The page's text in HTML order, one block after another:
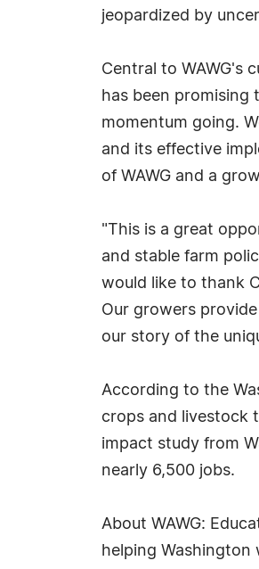
jeopardized by
Central to WAWG's
has been promising
momentum going.
and its effective
of WAWG and a
"This is a great
and stable farm
would like to thank
Our growers
our story of the
According to the
crops and livestock
impact study from
nearly 6,500 jobs.
About WAWG:
helping Washington